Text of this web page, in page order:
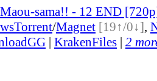
sama!! - 12 END
Torrent/Magnet [19↑/0↓],
| KrakenFiles | 2